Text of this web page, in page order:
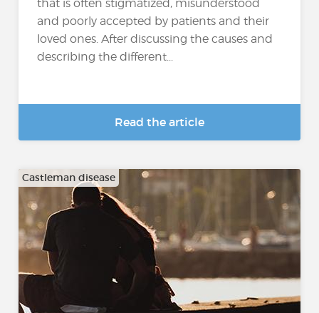
that is often stigmatized, misunderstood
and poorly accepted by patients and their
loved ones. After discussing the causes and
describing the different...
Read the article
Castleman disease